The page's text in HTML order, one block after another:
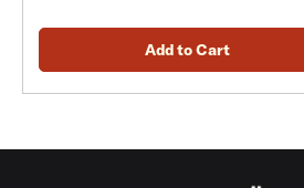
Add to Cart